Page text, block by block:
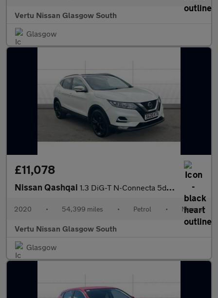
Vertu Nissan Glasgow South
Glasgow
£11,078
Nissan Qashqai 1.3 DiG-T N-Connecta 5dr Petrol Hatchback
2020 • 54,399 miles • Petrol • Manual
Vertu Nissan Glasgow South
Glasgow